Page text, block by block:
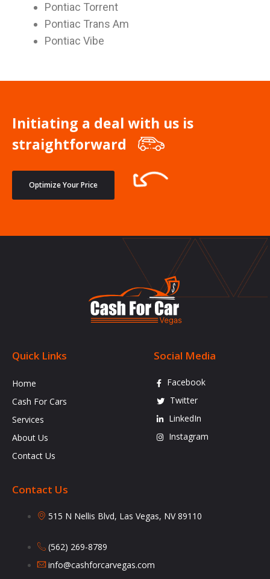
Pontiac Torrent
Pontiac Trans Am
Pontiac Vibe
Initiating a deal with us is
straightforward
Optimize Your Price
Quick Links
Home
Cash For Cars
Services
About Us
Contact Us
Social Media
Facebook
Twitter
LinkedIn
Instagram
Contact Us
515 N Nellis Blvd, Las Vegas, NV 89110
(562) 269-8789
info@cashforcarvegas.com